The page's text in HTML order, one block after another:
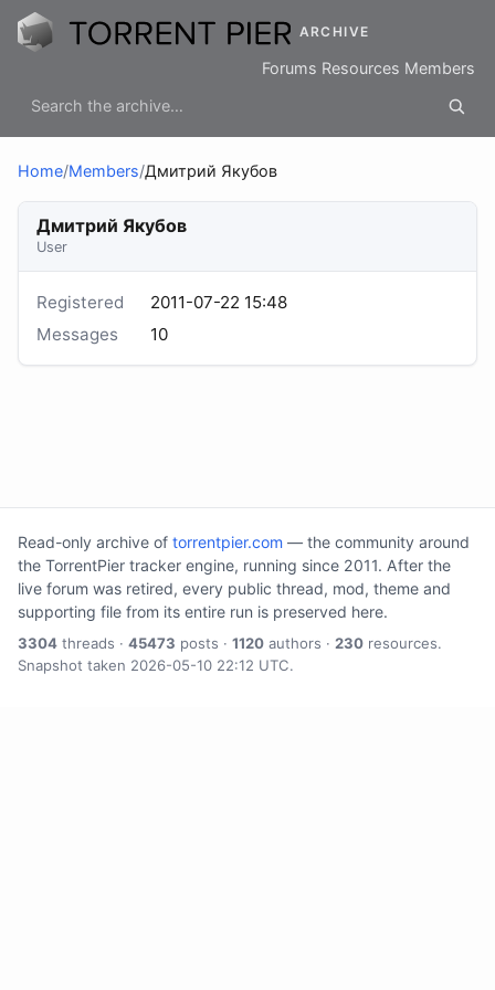
ARCHIVE
Forums Resources Members
Home/Members/Дмитрий Якубов
Дмитрий Якубов
User
Registered
2011-07-22 15:48
Messages
10
Read-only archive of torrentpier.com — the community around
the TorrentPier tracker engine, running since 2011. After the
live forum was retired, every public thread, mod, theme and
supporting file from its entire run is preserved here.
3304 threads · 45473 posts · 1120 authors · 230 resources.
Snapshot taken 2026-05-10 22:12 UTC.